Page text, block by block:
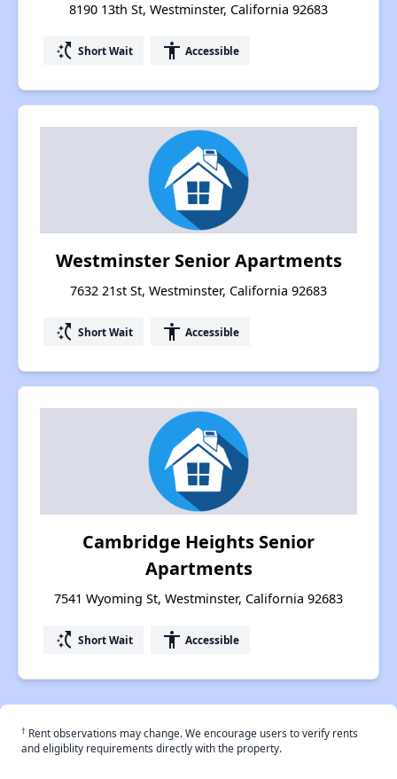
8190 13th St, Westminster, California 92683
switch_access_shortcut Short Wait accessibility Accessible
Westminster Senior Apartments
7632 21st St, Westminster, California 92683
switch_access_shortcut Short Wait accessibility Accessible
Cambridge Heights Senior
Apartments
7541 Wyoming St, Westminster, California 92683
switch_access_shortcut Short Wait accessibility Accessible
† Rent observations may change. We encourage users to verify rents
and eligiblity requirements directly with the property.